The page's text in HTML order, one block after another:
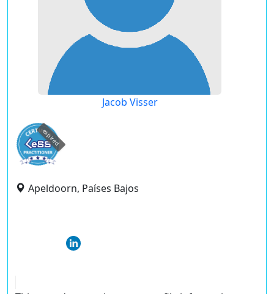
Jacob Visser
expired
Apeldoorn, Países Bajos